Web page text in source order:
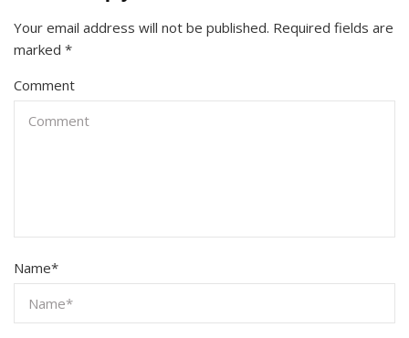
Your email address will not be published. Required fields are
marked *
Comment
Name*